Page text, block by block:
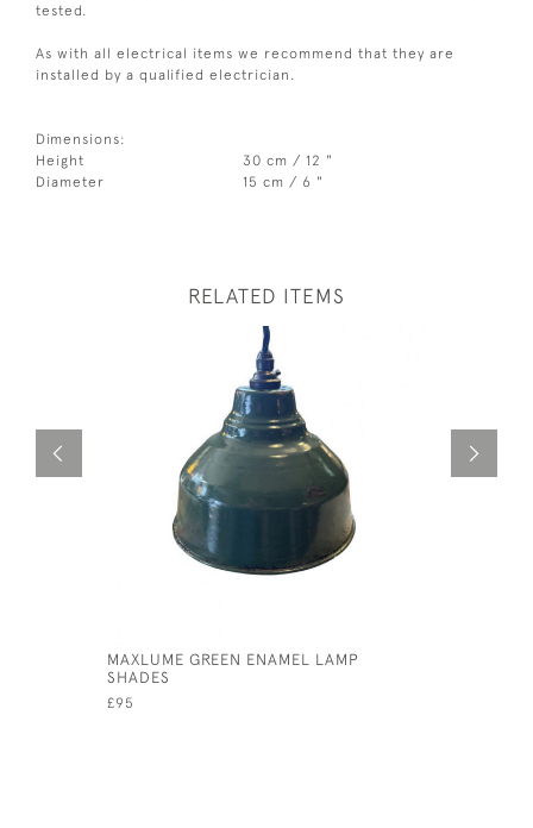
tested.
As with all electrical items we recommend that they are
installed by a qualified electrician.
Dimensions:
Height
30 cm / 12 "
Diameter
15 cm / 6 "
RELATED ITEMS
MAXLUME GREEN ENAMEL LAMP
SHADES
£95